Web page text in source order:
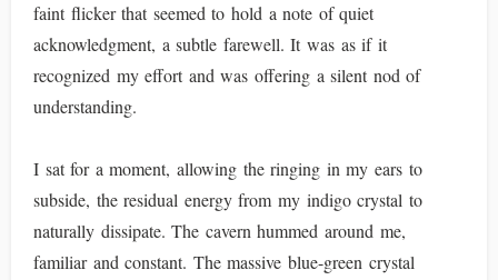
faint flicker that seemed to hold a note of quiet
acknowledgment, a subtle farewell. It was as if it
recognized my effort and was offering a silent nod of
understanding.
I sat for a moment, allowing the ringing in my ears to
subside, the residual energy from my indigo crystal to
naturally dissipate. The cavern hummed around me,
familiar and constant. The massive blue-green crystal